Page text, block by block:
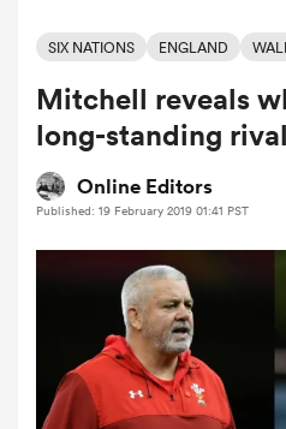
Women
Women
SIX NATIONS ENGLAND
Mitchell reveals
long-standing
Online Editors
Published: 19 February 2019 01:41 PST